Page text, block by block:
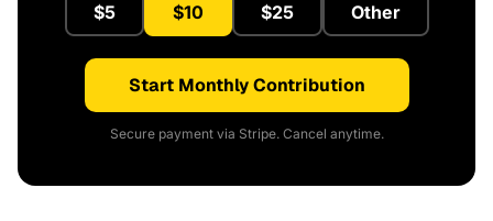
$5 $10 $25 Other
Start Monthly Contribution
Secure payment via Stripe. Cancel anytime.